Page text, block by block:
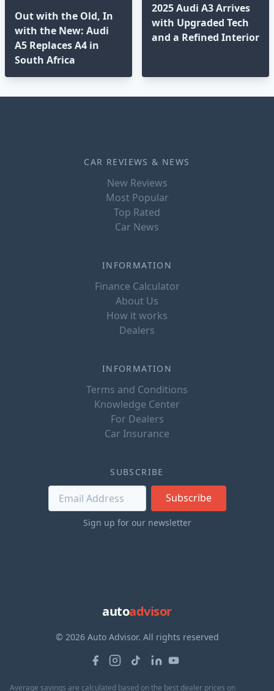
Out with the Old, In
with the New: Audi
A5 Replaces A4 in
South Africa
2025 Audi A3 Arrives
with Upgraded Tech
and a Refined Interior
CAR REVIEWS & NEWS
New Reviews
Most Popular
Top Rated
Car News
INFORMATION
Finance Calculator
About Us
How it works
Dealers
INFORMATION
Terms and Conditions
Knowledge Center
For Dealers
Car Insurance
SUBSCRIBE
Subscribe
Sign up for our newsletter
autoadvisor
© 2026 Auto Advisor. All rights reserved
Average savings are calculated based on the best dealer prices on